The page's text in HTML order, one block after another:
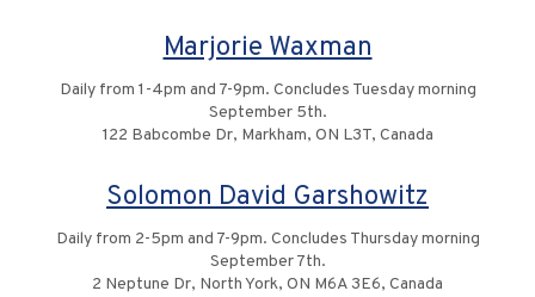
Marjorie Waxman
Daily from 1-4pm and 7-9pm. Concludes Tuesday morning
September 5th.
122 Babcombe Dr, Markham, ON L3T, Canada
Solomon David Garshowitz
Daily from 2-5pm and 7-9pm. Concludes Thursday morning
September 7th.
2 Neptune Dr, North York, ON M6A 3E6, Canada